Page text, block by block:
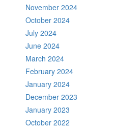
November 2024
October 2024
July 2024
June 2024
March 2024
February 2024
January 2024
December 2023
January 2023
October 2022